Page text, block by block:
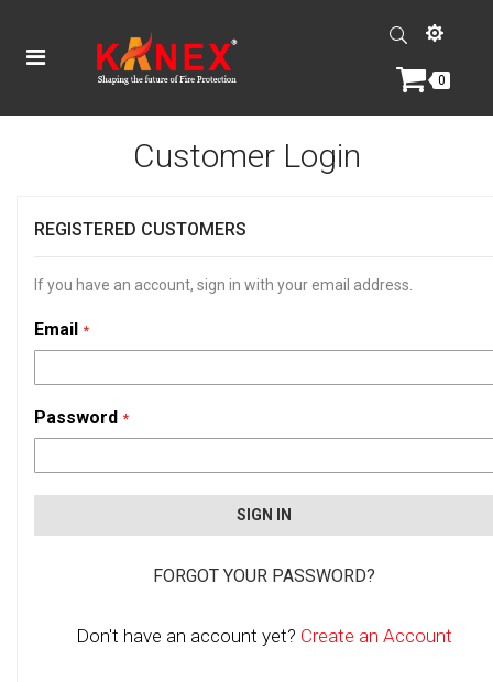
0
Customer Login
REGISTERED CUSTOMERS
If you have an account, sign in with your email address.
Email
Password
SIGN IN
FORGOT YOUR PASSWORD?
Don't have an account yet? Create an Account